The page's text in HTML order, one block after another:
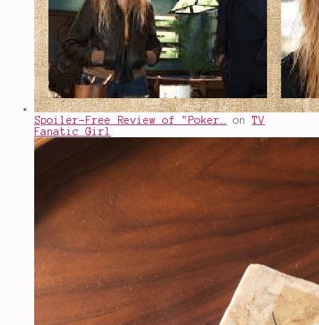
Spoiler-Free Review of "Poker… onTV
Fanatic Girl